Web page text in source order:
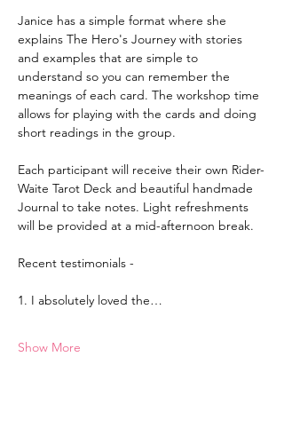
Janice has a simple format where she
explains The Hero's Journey with stories
and examples that are simple to
understand so you can remember the
meanings of each card. The workshop time
allows for playing with the cards and doing
short readings in the group.
Each participant will receive their own Rider-
Waite Tarot Deck and beautiful handmade
Journal to take notes. Light refreshments
will be provided at a mid-afternoon break.
Recent testimonials -
1. I absolutely loved the…
Show More